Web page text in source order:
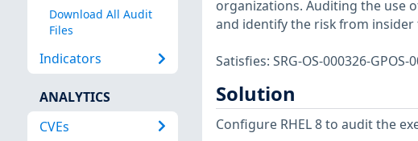
Download All Audit
Files
Indicators
ANALYTICS
CVEs
organizations. Auditing the use
and identify the risk from
Satisfies: SRG-OS-000326-GPOS-
Solution
Configure RHEL 8 to audit the